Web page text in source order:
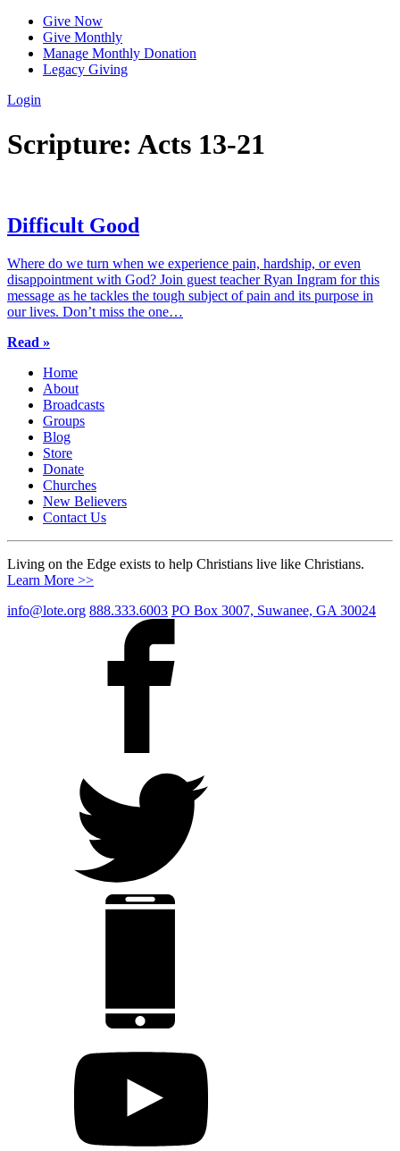
Give Now
Give Monthly
Manage Monthly Donation
Legacy Giving
Login
Skip
to
Scripture: Acts 13-21
Difficult Good
Where do we turn when we experience pain, hardship, or even
disappointment with God? Join guest teacher Ryan Ingram for this
message as he tackles the tough subject of pain and its purpose in
our lives. Don’t miss the one…
Read »
Home
About
Broadcasts
Groups
Blog
Store
Donate
Churches
New Believers
Contact Us
Living on the Edge exists to help Christians live like Christians.
Learn More >>
info@lote.org 888.333.6003 PO Box 3007, Suwanee, GA 30024